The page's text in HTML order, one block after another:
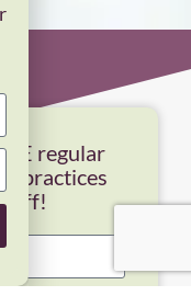
regular
practices